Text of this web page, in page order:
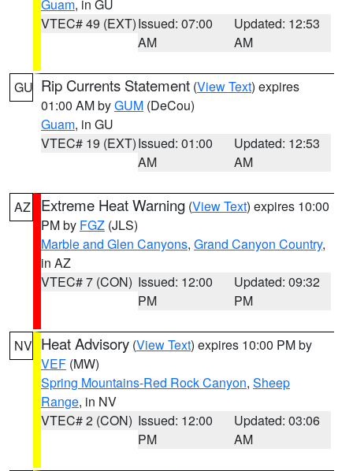
Guam, in GU
VTEC# 49 (EXT)Issued: 07:00
AM
Updated: 12:53
AM
GU Rip Currents Statement (View Text) expires
01:00 AM byGUM (DeCou)
Guam, in GU
VTEC# 19 (EXT)Issued: 01:00
AM
Updated: 12:53
AM
AZ Extreme Heat Warning (View Text) expires 10:00
PM by FGZ (JLS)
Marble and Glen Canyons, Grand Canyon Country,
in AZ
VTEC# 7 (CON) Issued: 12:00
PM
Updated: 09:32
PM
NV Heat Advisory (View Text) expires 10:00 PM by
VEF (MW)
Spring Mountains-Red Rock Canyon, Sheep
Range, in NV
VTEC# 2 (CON) Issued: 12:00
PM
Updated: 03:06
AM